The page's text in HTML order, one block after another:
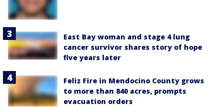
East Bay woman and stage 4 lung
cancer survivor shares story of hope
five years later
Feliz Fire in Mendocino County grows
to more than 840 acres, prompts
evacuation orders